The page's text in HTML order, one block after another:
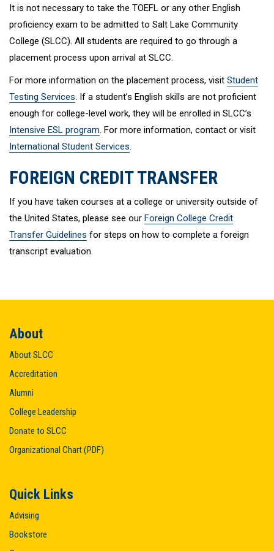
It is not necessary to take the TOEFL or any other English
proficiency exam to be admitted to Salt Lake Community
College (SLCC). All students are required to go through a
placement process upon arrival at SLCC.
For more information on the placement process, visit Student
Testing Services. If a student’s English skills are not proficient
enough for college-level work, they will be enrolled in SLCC’s
Intensive ESL program. For more information, contact or visit
International Student Services.
FOREIGN CREDIT TRANSFER
If you have taken courses at a college or university outside of
the United States, please see our Foreign College Credit
Transfer Guidelines for steps on how to complete a foreign
transcript evaluation.
About
About SLCC
Accreditation
Alumni
College Leadership
Donate to SLCC
Organizational Chart (PDF)
Quick Links
Advising
Bookstore